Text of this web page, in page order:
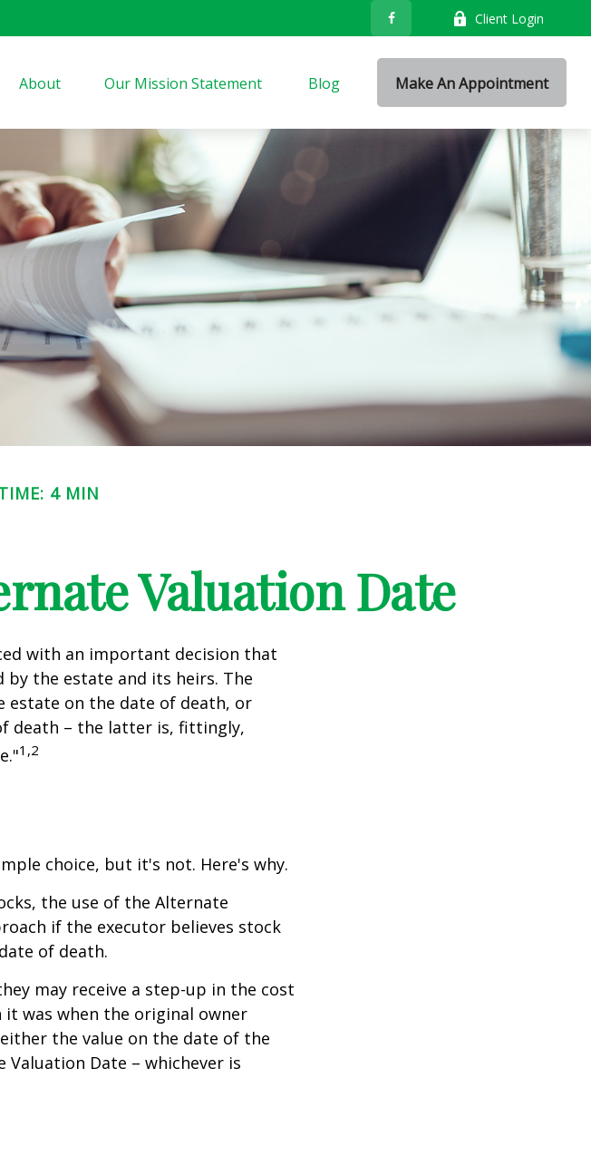
Client Login
About Our Mission Statement Blog Make An Appointment
4 MIN
Valuation Date
with an important decision that
the estate and its heirs. The
estate on the date of death, or
death – the latter is, fittingly,
1,2
choice, but it's not. Here's why.
the use of the Alternate
if the executor believes stock
of death.
may receive a step-up in the cost
was when the original owner
the value on the date of the
Date – whichever is